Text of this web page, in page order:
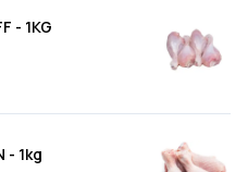
- 1KG
- 1kg